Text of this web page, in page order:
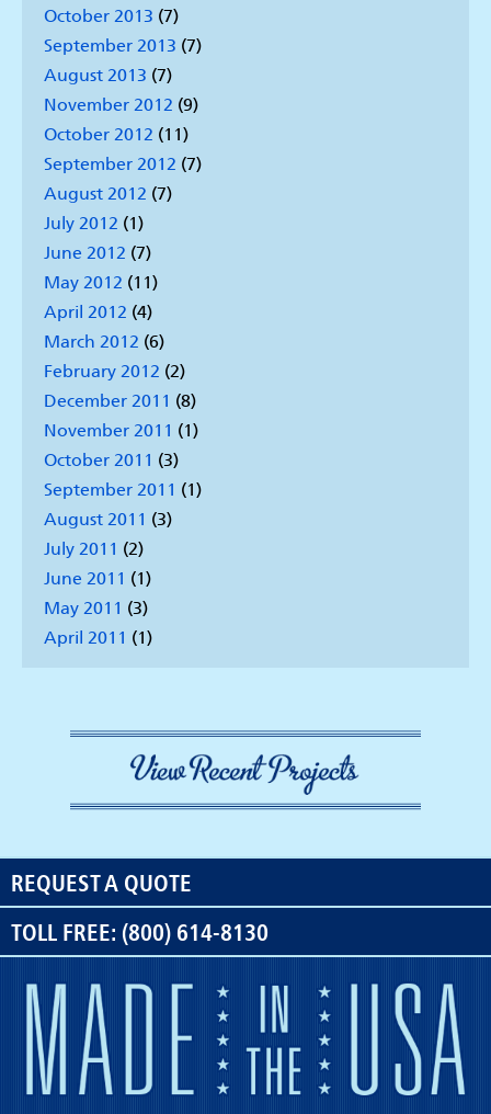
October 2013 (7)
September 2013 (7)
August 2013 (7)
November 2012 (9)
October 2012 (11)
September 2012 (7)
August 2012 (7)
July 2012 (1)
June 2012 (7)
May 2012 (11)
April 2012 (4)
March 2012 (6)
February 2012 (2)
December 2011 (8)
November 2011 (1)
October 2011 (3)
September 2011 (1)
August 2011 (3)
July 2011 (2)
June 2011 (1)
May 2011 (3)
April 2011 (1)
REQUEST A QUOTE
TOLL FREE: (800) 614-8130